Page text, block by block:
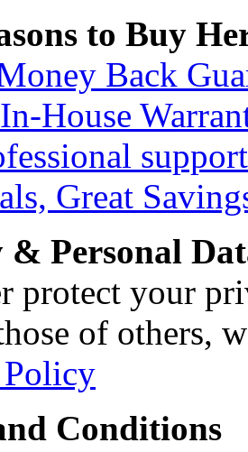
to Buy
Back
House
support
Great
& Personal
protect your
of others,
Conditions